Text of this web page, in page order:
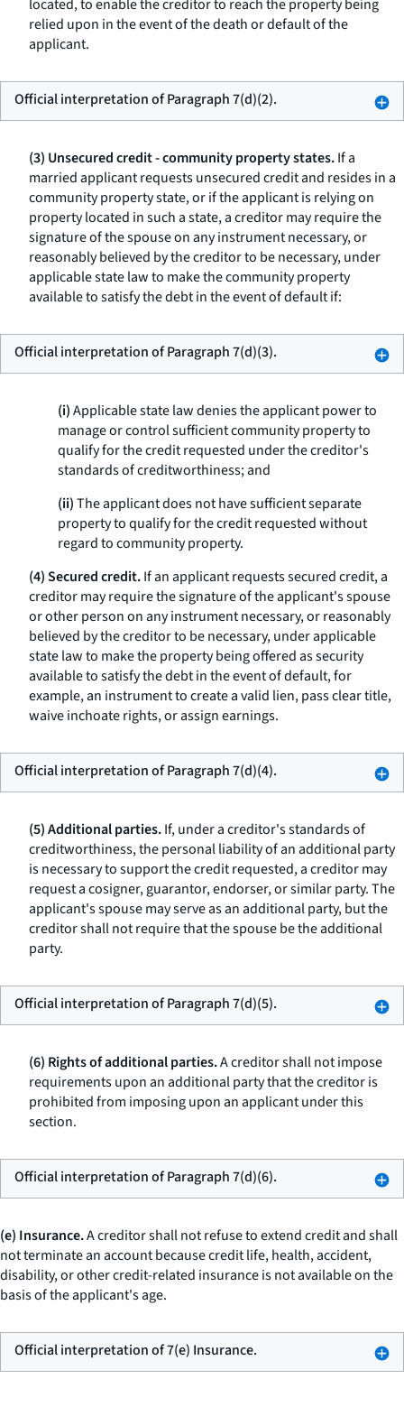
located, to enable the creditor to reach the property being
relied upon in the event of the death or default of the
applicant.
Official interpretation of Paragraph 7(d)(2).
(3) Unsecured credit - community property states.If a
married applicant requests unsecured credit and resides in a
community property state, or if the applicant is relying on
property located in such a state, a creditor may require the
signature of the spouse on any instrument necessary, or
reasonably believed by the creditor to be necessary, under
applicable state law to make the community property
available to satisfy the debt in the event of default if:
Official interpretation of Paragraph 7(d)(3).
(i)Applicable state law denies the applicant power to
manage or control sufficient community property to
qualify for the credit requested under the creditor's
standards of creditworthiness; and
(ii)The applicant does not have sufficient separate
property to qualify for the credit requested without
regard to community property.
(4) Secured credit.If an applicant requests secured credit, a
creditor may require the signature of the applicant's spouse
or other person on any instrument necessary, or reasonably
believed by the creditor to be necessary, under applicable
state law to make the property being offered as security
available to satisfy the debt in the event of default, for
example, an instrument to create a valid lien, pass clear title,
waive inchoate rights, or assign earnings.
Official interpretation of Paragraph 7(d)(4).
(5) Additional parties.If, under a creditor's standards of
creditworthiness, the personal liability of an additional party
is necessary to support the credit requested, a creditor may
request a cosigner, guarantor, endorser, or similar party. The
applicant's spouse may serve as an additional party, but the
creditor shall not require that the spouse be the additional
party.
Official interpretation of Paragraph 7(d)(5).
(6) Rights of additional parties.A creditor shall not impose
requirements upon an additional party that the creditor is
prohibited from imposing upon an applicant under this
section.
Official interpretation of Paragraph 7(d)(6).
(e) Insurance.A creditor shall not refuse to extend credit and shall
not terminate an account because credit life, health, accident,
disability, or other credit-related insurance is not available on the
basis of the applicant's age.
Official interpretation of 7(e) Insurance.